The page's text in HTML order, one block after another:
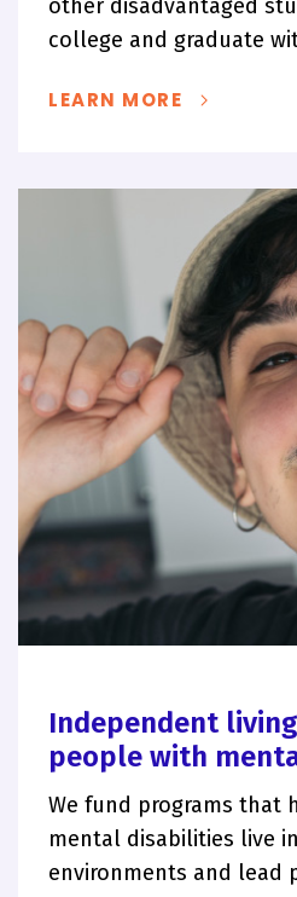
other disadvantaged
college and graduate
LEARN MORE
Independent
people with
We fund programs that
mental disabilities live
environments and lead